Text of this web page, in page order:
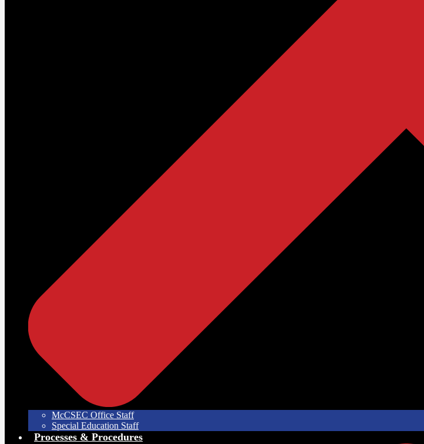
McCSEC Office Staff
Special Education Staff
Processes & Procedures